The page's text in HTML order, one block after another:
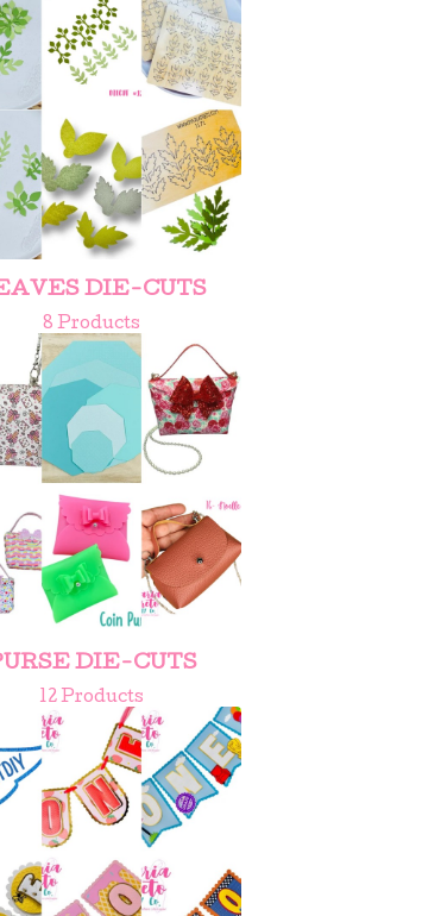
DIE-CUTS
8 Products
DIE-CUTS
12 Products